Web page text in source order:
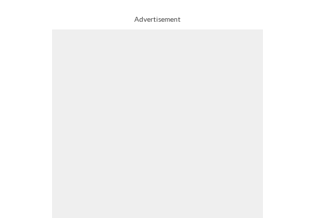
Advertisement